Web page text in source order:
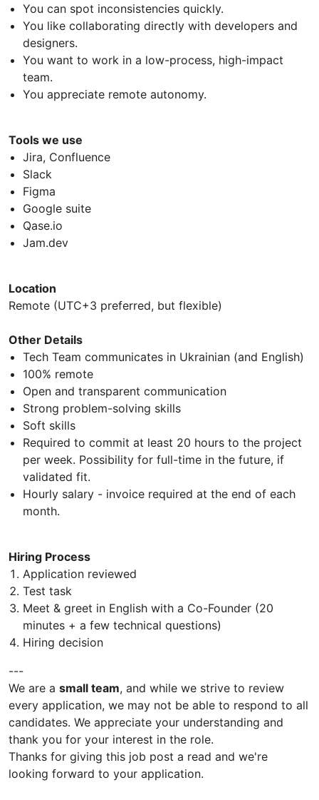
You can spot inconsistencies quickly.
You like collaborating directly with developers and
designers.
You want to work in a low-process, high-impact
team.
You appreciate remote autonomy.
Tools we use
Jira, Confluence
Slack
Figma
Google suite
Qase.io
Jam.dev
Location
Remote (UTC+3 preferred, but flexible)
Other Details
Tech Team communicates in Ukrainian (and English)
100% remote
Open and transparent communication
Strong problem-solving skills
Soft skills
Required to commit at least 20 hours to the project
per week. Possibility for full-time in the future, if
validated fit.
Hourly salary - invoice required at the end of each
month.
Hiring Process
Application reviewed
Test task
Meet & greet in English with a Co-Founder (20
minutes + a few technical questions)
Hiring decision
---
We are a small team, and while we strive to review
every application, we may not be able to respond to all
candidates. We appreciate your understanding and
thank you for your interest in the role.
Thanks for giving this job post a read and we're
looking forward to your application.